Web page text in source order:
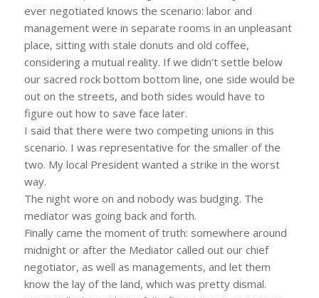
ever negotiated knows the scenario: labor and
management were in separate rooms in an unpleasant
place, sitting with stale donuts and old coffee,
considering a mutual reality. If we didn’t settle below
our sacred rock bottom bottom line, one side would be
out on the streets, and both sides would have to
figure out how to save face later.
I said that there were two competing unions in this
scenario. I was representative for the smaller of the
two. My local President wanted a strike in the worst
way.
The night wore on and nobody was budging. The
mediator was going back and forth.
Finally came the moment of truth: somewhere around
midnight or after the Mediator called out our chief
negotiator, as well as managements, and let them
know the lay of the land, which was pretty dismal.